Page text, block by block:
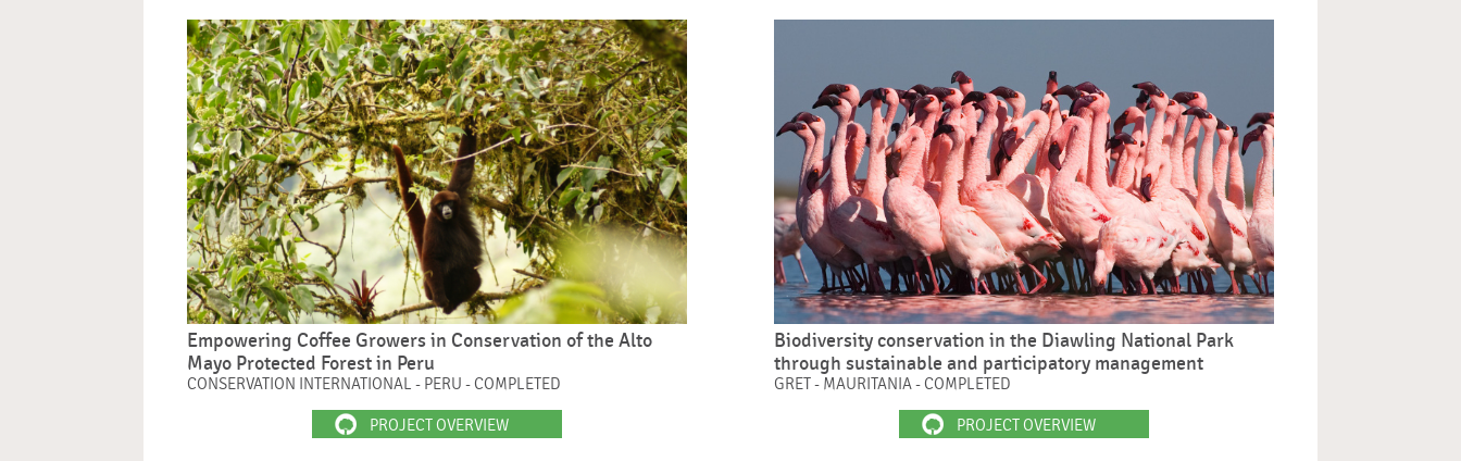
Empowering Coffee Growers in Conservation of the Alto
Mayo Protected Forest in Peru
CONSERVATION INTERNATIONAL - PERU - COMPLETED
PROJECT OVERVIEW
Biodiversity conservation in the Diawling National Park
through sustainable and participatory management
GRET - MAURITANIA - COMPLETED
PROJECT OVERVIEW